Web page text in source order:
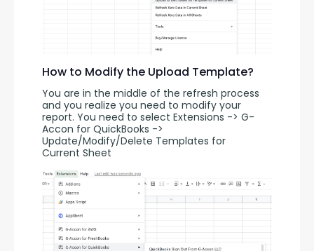
How to Modify the Upload Template?
You are in the middle of the refresh process
and you realize you need to modify your
report. You need to select Extensions -> G-
Accon for QuickBooks ->
Update/Modify/Delete Templates for
Current Sheet